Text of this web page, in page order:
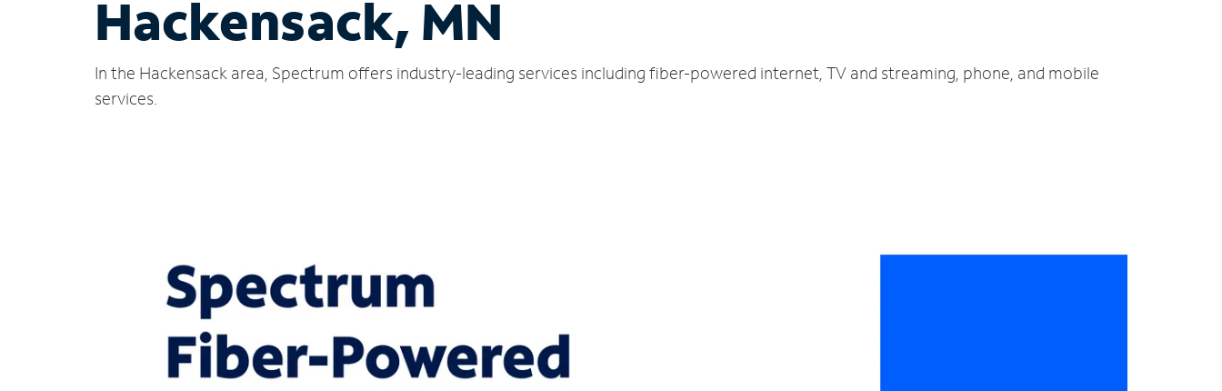
Hackensack, MN
In the Hackensack area, Spectrum offers industry-leading services including fiber-powered internet, TV and streaming, phone, and mobile
services.